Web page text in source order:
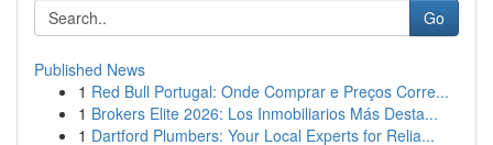
Go
Published News
1 Red Bull Portugal: Onde Comprar e Preços Corre...
1 Brokers Elite 2026: Los Inmobiliarios Más Desta...
1 Dartford Plumbers: Your Local Experts for Relia...